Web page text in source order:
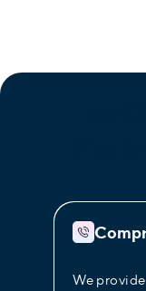
We